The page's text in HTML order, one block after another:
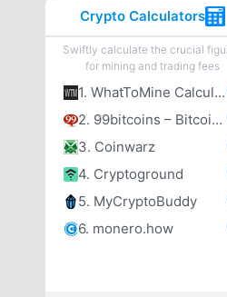
Crypto Calculators
Swiftly calculate the crucial
for mining and trading fees
1. WhatToMine Calculator
2. 99bitcoins – Bitcoin Mining Calculator
3. Coinwarz
4. Cryptoground
5. MyCryptoBuddy
6. monero.how